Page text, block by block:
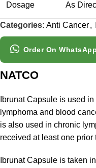
Dosage As
Categories: Anti Cancer,
Order On WhatsApp
NATCO
Ibrunat Capsule is used
lymphoma and blood
is also used in chronic
received at least one prior
Ibrunat Capsule is taken